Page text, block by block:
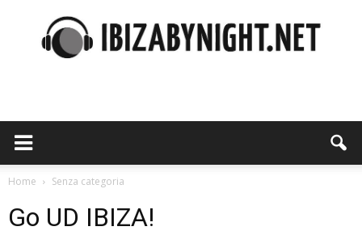
Home Senza categoria
Go UD IBIZA!